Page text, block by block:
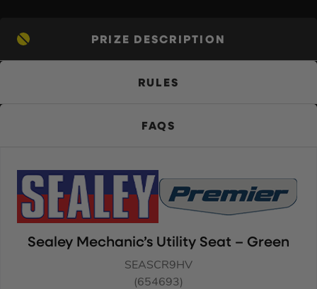
PRIZE DESCRIPTION
RULES
FAQS
Sealey Mechanic’s Utility Seat – Green
SEASCR9HV
(654693)